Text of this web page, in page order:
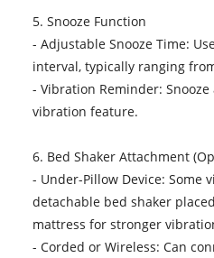
5. Snooze Function
- Adjustable Snooze Time:
interval, typically ranging
- Vibration Reminder:
vibration feature.
6. Bed Shaker Attachment
- Under-Pillow Device: Some
detachable bed shaker
mattress for stronger
- Corded or Wireless: Can